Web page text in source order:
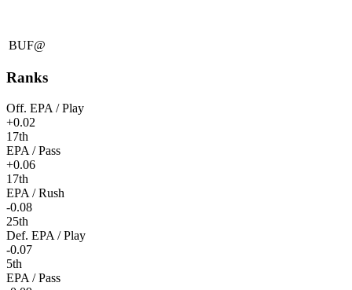
BUF@
Ranks
Off. EPA / Play
+0.02
17th
EPA / Pass
+0.06
17th
EPA / Rush
-0.08
25th
Def. EPA / Play
-0.07
5th
EPA / Pass